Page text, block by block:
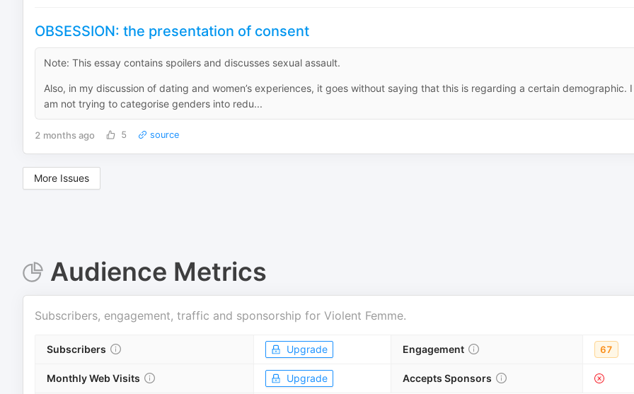
OBSESSION: the presentation of consent
Note: This essay contains spoilers and discusses sexual assault.
Also, in my discussion of dating and women’s experiences, it goes without saying that this is regarding a certain demographic. I
am not trying to categorise genders into redu...
2 months ago 5 source
More Issues
Audience Metrics
Subscribers, engagement, traffic and sponsorship for Violent Femme.
Subscribers Upgrade Engagement 67
Monthly Web Visits Upgrade Accepts Sponsors